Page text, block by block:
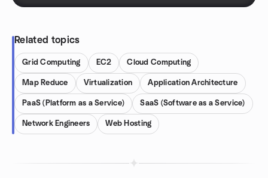
Related topics
Grid Computing EC2 Cloud Computing
Map Reduce Virtualization Application Architecture
PaaS (Platform as a Service) SaaS (Software as a Service)
Network Engineers Web Hosting